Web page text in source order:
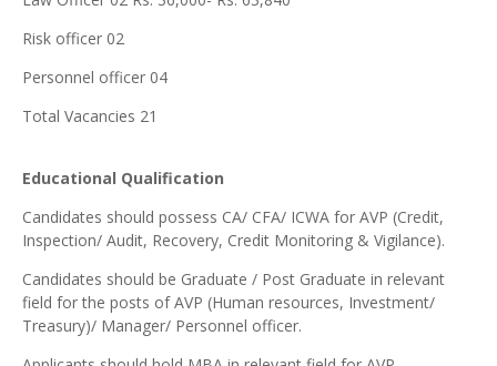
Risk officer 02
Personnel officer 04
Total Vacancies 21
Educational Qualification
Candidates should possess CA/ CFA/ ICWA for AVP (Credit,
Inspection/ Audit, Recovery, Credit Monitoring & Vigilance).
Candidates should be Graduate / Post Graduate in relevant
field for the posts of AVP (Human resources, Investment/
Treasury)/ Manager/ Personnel officer.